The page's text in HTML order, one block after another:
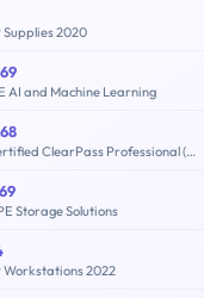
Supplies 2020
AI and Machine Learning
Aruba Certified ClearPass Professional (ACCP) 6.7
Storage Solutions
Workstations 2022